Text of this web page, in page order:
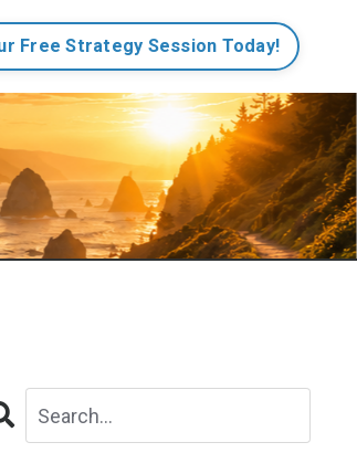
Free Strategy Session Today!